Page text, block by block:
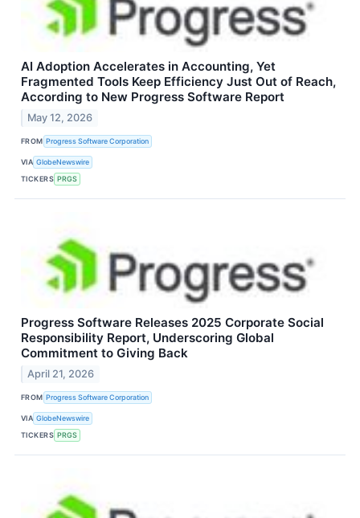
AI Adoption Accelerates in Accounting, Yet
Fragmented Tools Keep Efficiency Just Out of Reach,
According to New Progress Software Report
May 12, 2026
FROM Progress Software Corporation
VIA GlobeNewswire
TICKERS PRGS
Progress Software Releases 2025 Corporate Social
Responsibility Report, Underscoring Global
Commitment to Giving Back
April 21, 2026
FROM Progress Software Corporation
VIA GlobeNewswire
TICKERS PRGS